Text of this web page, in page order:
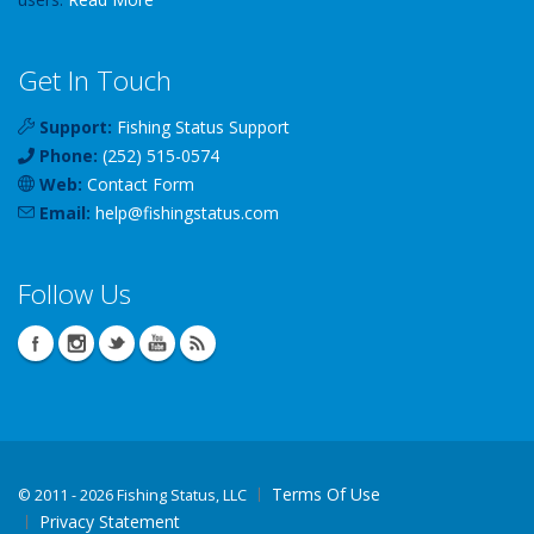
Get In Touch
Support: Fishing Status Support
Phone: (252) 515-0574
Web: Contact Form
Email: help@fishingstatus.com
Follow Us
© 2011 - 2026 Fishing Status, LLC
Terms Of Use
Privacy Statement